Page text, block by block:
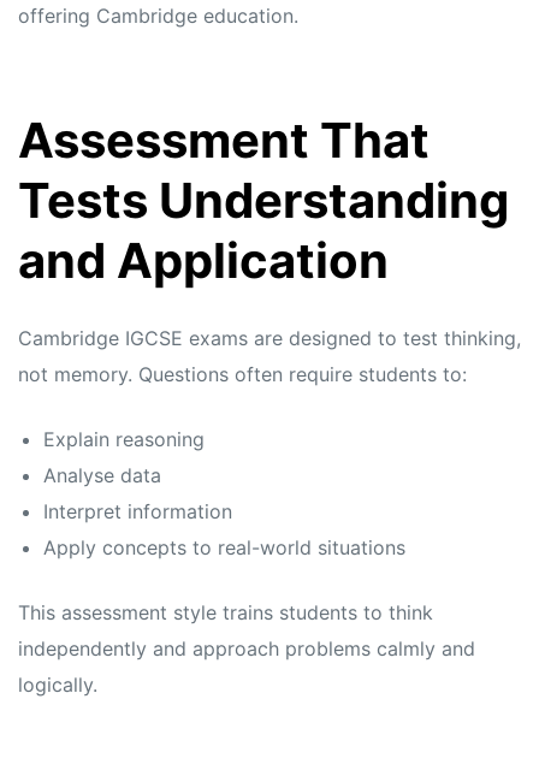
offering Cambridge education.
Assessment That
Tests Understanding
and Application
Cambridge IGCSE exams are designed to test thinking,
not memory. Questions often require students to:
Explain reasoning
Analyse data
Interpret information
Apply concepts to real-world situations
This assessment style trains students to think
independently and approach problems calmly and
logically.